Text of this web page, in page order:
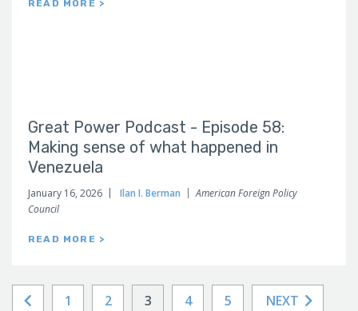
READ MORE >
Great Power Podcast - Episode 58:
Making sense of what happened in
Venezuela
January 16, 2026 Ilan I. Berman
American Foreign Policy
Council
READ MORE >
1 2 3 4 5 NEXT